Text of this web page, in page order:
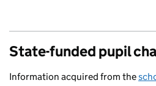
State-funded pupil
Information acquired from the